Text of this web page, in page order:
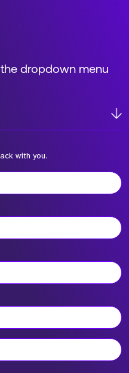
dropdown menu
with you.